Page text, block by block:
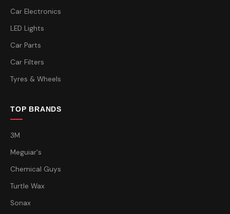
Car Electronics
LED Lights
Car Parts
Car Filters
Tyres & Wheels
TOP BRANDS
3M
Meguiar's
Chemical Guys
Turtle Wax
Sonax